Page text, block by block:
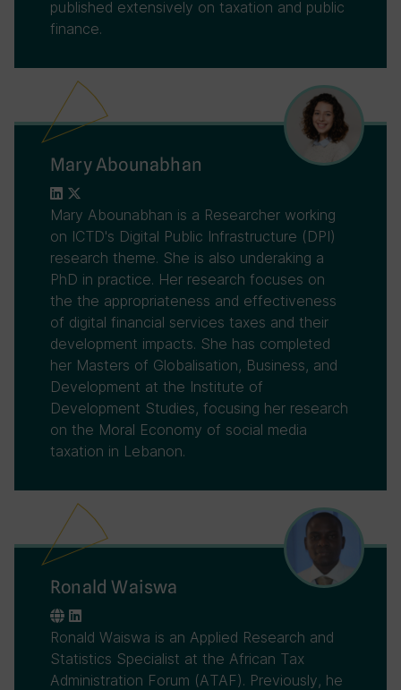
published extensively on taxation and public
finance.
Mary Abounabhan
Mary Abounabhan is a Researcher working
on ICTD's Digital Public Infrastructure (DPI)
research theme. She is also underaking a
PhD in practice. Her research focuses on
the the appropriateness and effectiveness
of digital financial services taxes and their
development impacts. She has completed
her Masters of Globalisation, Business, and
Development at the Institute of
Development Studies, focusing her research
on the Moral Economy of social media
taxation in Lebanon.
Ronald Waiswa
Ronald Waiswa is an Applied Research and
Statistics Specialist at the African Tax
Administration Forum (ATAF). Previously, he